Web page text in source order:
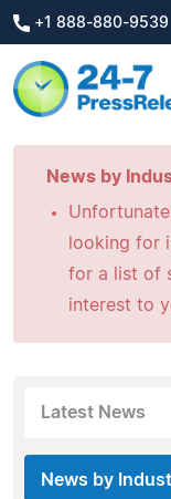
+1 888-880-9539
News by
looking for
for a list of
interest to
Latest News
News by